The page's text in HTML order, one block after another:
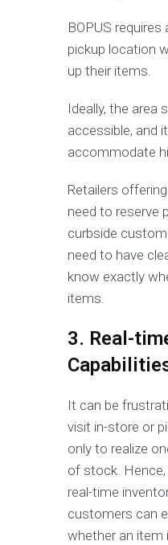
BOPUS
pickup location
up their items.
Ideally, the area
accessible, and
accommodate
Retailers
need to reserve
curbside
need to have
know exactly
items.
3. Real-
It can be
visit in-store or
only to realize
of stock.
real-time
customers can
whether an item